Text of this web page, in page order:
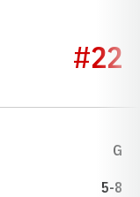
SEASON
#22
G
5-8